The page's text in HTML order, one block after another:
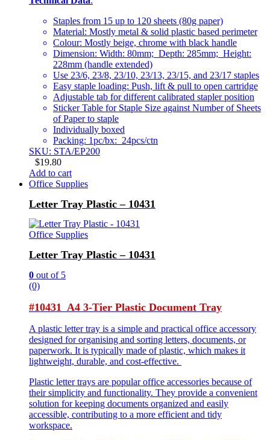
Staples from 15 up to 120 sheets (80g paper)
Material: Mostly metal & solid plastic based perimeter
Colour: Mostly beige, chrome with black handle
Dimension: Width: 80mm; Depth: 285mm; Height:
228mm (handle extended)
Use 23/6, 23/8, 23/10, 23/13, 23/15, and 23/17 staples
Easy staple loading: Push, lift & pull to open cartridge
Adjustable tab for different calibrated stapler position
Sticker Table for Staple Size against Number of Sheets
of Paper to staple
Individually boxed
Packing: 1pc/bx: 24pcs/ctn
SKU: STA/EP200
$19.80
Add to cart
Office Supplies
Letter Tray Plastic – 10431
Office Supplies
Letter Tray Plastic – 10431
0 out of 5
(0)
#10431 A4 3-Tier Plastic Document Tray
A plastic letter tray is a simple and practical office accessory
designed for organising and sorting letters, documents, or
paperwork. It is typically made of plastic, which makes it
lightweight, durable, and cost-effective.
Plastic letter trays are popular office accessories because of
their simplicity and functionality. They provide a convenient
solution for keeping documents organized and easily
accessible, contributing to a more efficient and tidy
workspace.